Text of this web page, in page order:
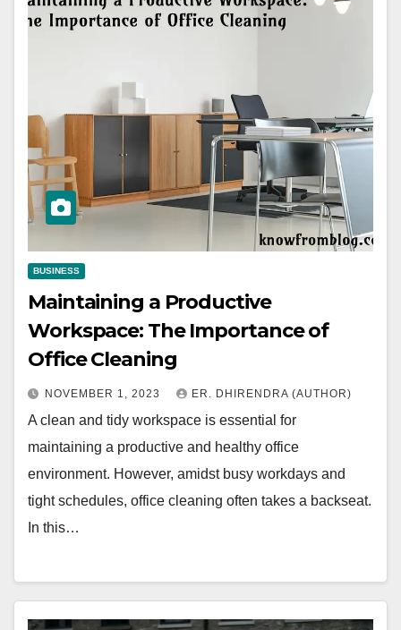
BUSINESS
Maintaining a Productive
Workspace: The Importance of
Office Cleaning
NOVEMBER 1, 2023 ER. DHIRENDRA (AUTHOR)
A clean and tidy workspace is essential for
maintaining a productive and healthy office
environment. However, amidst busy workdays and
tight schedules, office cleaning often takes a backseat.
In this…